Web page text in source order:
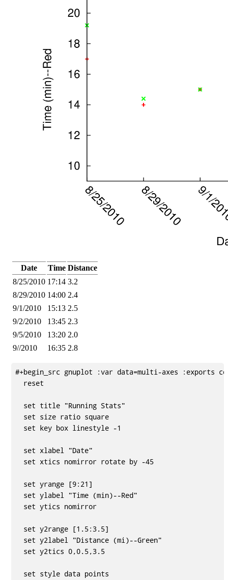
Date Time Distance
8/25/2010 17:14 3.2
8/29/2010 14:00 2.4
9/1/2010
15:13 2.5
9/2/2010
13:45 2.3
9/5/2010
13:20 2.0
9//2010
16:35 2.8
#+begin_src gnuplot :var data=multi-axes :exports
  reset
  set title "Running Stats"
  set size ratio square
  set key box linestyle -1
  set xlabel "Date"
  set xtics nomirror rotate by -45
  set yrange [9:21]
  set ylabel "Time (min)--Red"
  set ytics nomirror
  set y2range [1.5:3.5]
  set y2label "Distance (mi)--Green"
  set y2tics 0,0.5,3.5
  set style data points